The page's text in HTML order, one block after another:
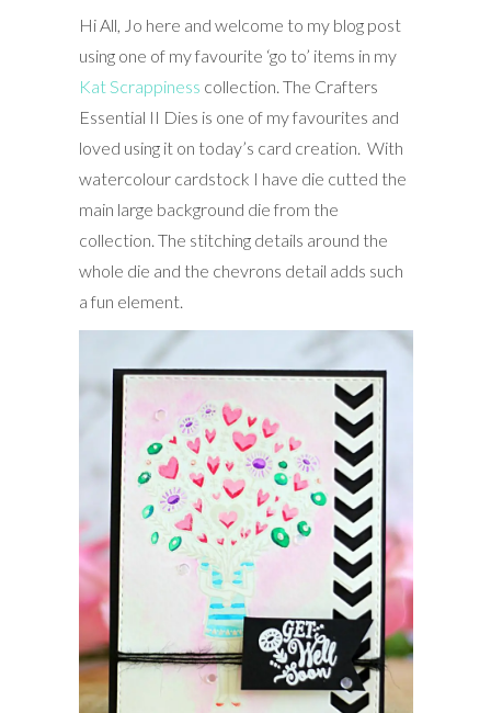
Hi All, Jo here and welcome to my blog post
using one of my favourite ‘go to’ items in my
Kat Scrappiness collection. The Crafters
Essential II Dies is one of my favourites and
loved using it on today’s card creation. With
watercolour cardstock I have die cutted the
main large background die from the
collection. The stitching details around the
whole die and the chevrons detail adds such
a fun element.